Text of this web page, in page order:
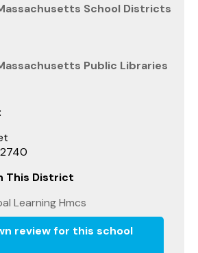
School Districts
Public Libraries
This District
Learning Hmcs
review for this school